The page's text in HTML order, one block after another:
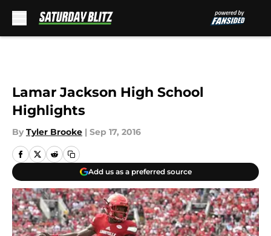
Lamar Jackson High School
Highlights
By Tyler Brooke | Sep 17, 2016
Add us as a preferred source